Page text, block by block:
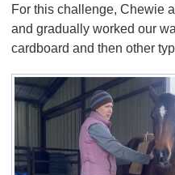
For this challenge, Chewie
and gradually worked our
cardboard and then other